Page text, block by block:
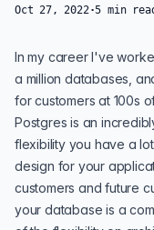
Oct 27, 2022·5 min
In my career I've
a million databases,
for customers at 100s
Postgres is an
flexibility you have a
design for your
customers and future
your database is a